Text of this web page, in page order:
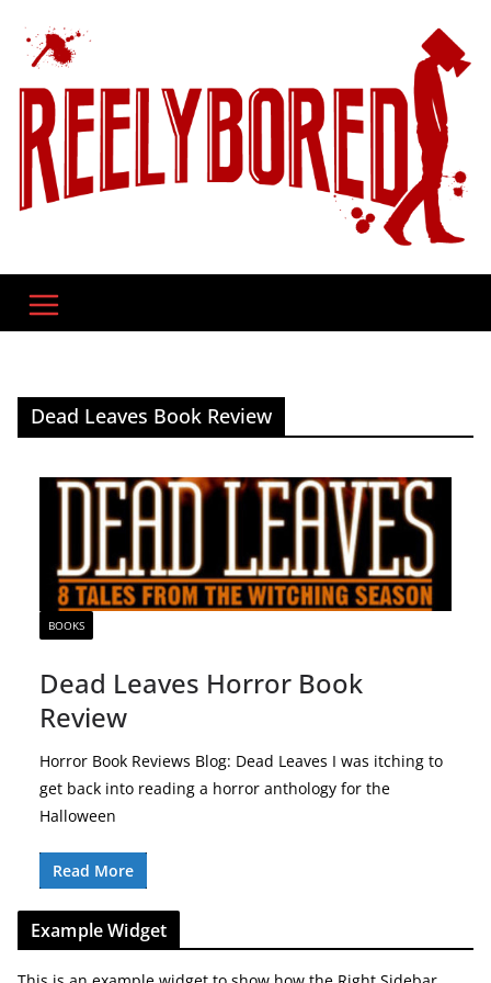
content
Dead Leaves Book Review
BOOKS
Dead Leaves Horror Book
Review
Horror Book Reviews Blog: Dead Leaves I was itching to
get back into reading a horror anthology for the
Halloween
Read More
Example Widget